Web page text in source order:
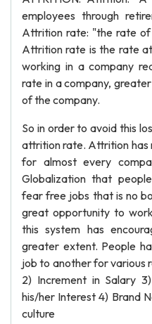
employees through
Attrition rate: "the rate of
Attrition rate is the rate
working in a company
rate in a company,
of the company.
So in order to avoid this
attrition rate. Attrition has
for almost every
Globalization that
fear free jobs that is no
great opportunity to
this system has
greater extent. People
job to another for various
2) Increment in Salary
his/her Interest 4) Brand
culture